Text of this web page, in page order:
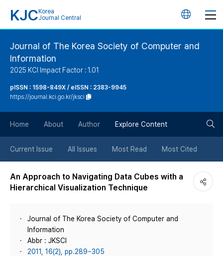
KJC Korea
Journal Central
언
버
튼
Journal of The Korea Society of Computer and
Information
2025 KCI Impact Factor : 1.01
pISSN : 1598-849X / eISSN : 2383-9945
https://journal.kci.go.kr/jksci
Home About Author Explore Content
Current Issue All Issues Most Read Most Cited
An Approach to Navigating Data Cubes with a
Hierarchical Visualization Technique
Journal of The Korea Society of Computer and
Information
Abbr : JKSCI
2011, 16(2), pp.289~305